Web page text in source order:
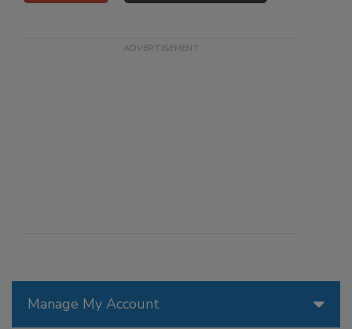
Manage My Account